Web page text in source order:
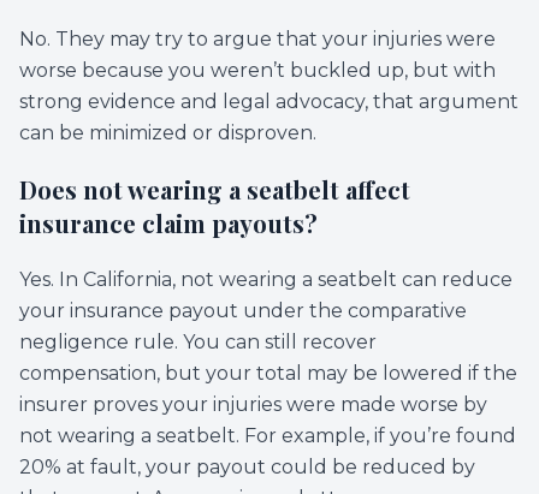
No. They may try to argue that your injuries were
worse because you weren’t buckled up, but with
strong evidence and legal advocacy, that argument
can be minimized or disproven.
Does not wearing a seatbelt affect
insurance claim payouts?
Yes. In California, not wearing a seatbelt can reduce
your insurance payout under the comparative
negligence rule. You can still recover
compensation, but your total may be lowered if the
insurer proves your injuries were made worse by
not wearing a seatbelt. For example, if you’re found
20% at fault, your payout could be reduced by